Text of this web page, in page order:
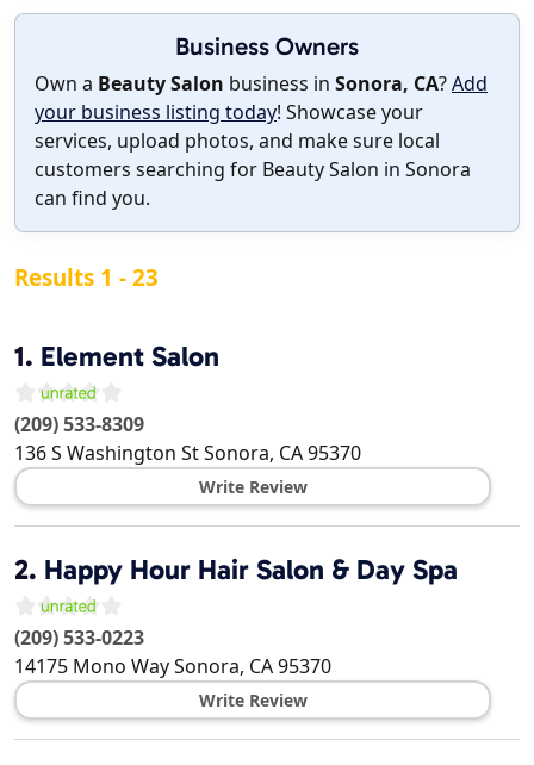
Business Owners
Own a Beauty Salon business in Sonora, CA?Add
your business listing today! Showcase your
services, upload photos, and make sure local
customers searching for Beauty Salon in Sonora
can find you.
Results 1 - 23
1. Element Salon
(209) 533-8309
136 S Washington StSonora, CA95370
Write Review
2. Happy Hour Hair Salon & Day Spa
(209) 533-0223
14175 Mono WaySonora, CA95370
Write Review